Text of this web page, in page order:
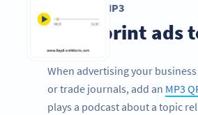
MÃ QR MP3
Bring print ads
When advertising your
or trade journals, add an MP3
plays a podcast about a topic